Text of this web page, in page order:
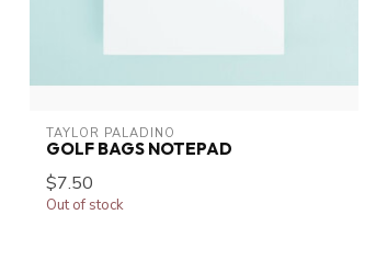
TAYLOR PALADINO
GOLF BAGS NOTEPAD
$7.50
Out of stock